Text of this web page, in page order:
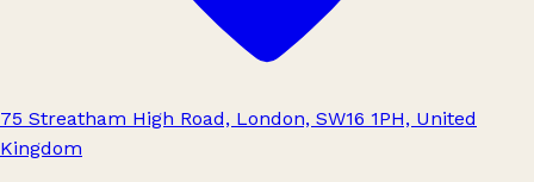
75 Streatham High Road, London, SW16 1PH, United
Kingdom